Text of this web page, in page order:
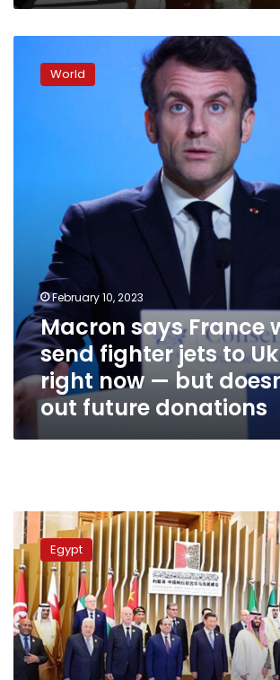
France
doesn’t
rule
out
future
donations
World
February 10, 2023
Macron says France
send fighter jets to
right now — but
out future donations
Sisi
poses
for
photo
op
with
Arab
leaders,
Egypt